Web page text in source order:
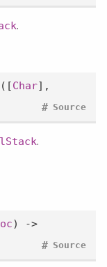
.
Char],
Source
#
.
) ->
Source
#